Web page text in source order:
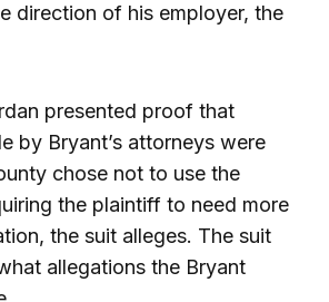
direction of his employer, the
presented proof that
by Bryant’s attorneys were
chose not to use the
the plaintiff to need more
the suit alleges. The suit
allegations the Bryant